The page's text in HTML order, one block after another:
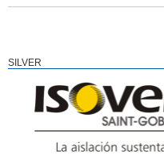
SILVER